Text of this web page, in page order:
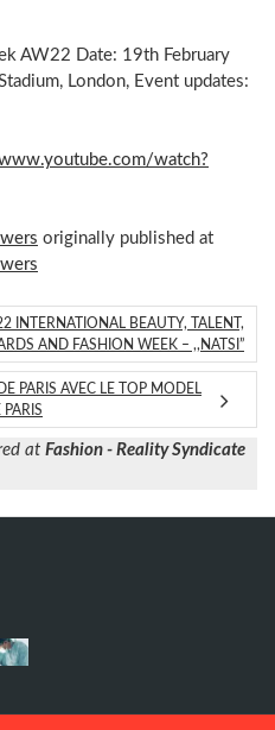
AW22 Date: 19th February
London, Event updates:
watch?
originally published at
INTERNATIONAL BEAUTY, TALENT,
AND FASHION WEEK – ,,NATSI”
PARIS AVEC LE TOP MODEL
at Fashion - Reality Syndicate